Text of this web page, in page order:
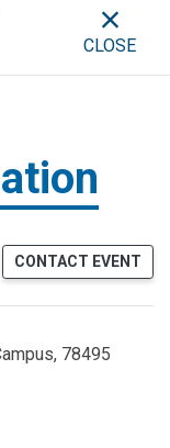
&
CLOSE
CONTACT EVENT
78495